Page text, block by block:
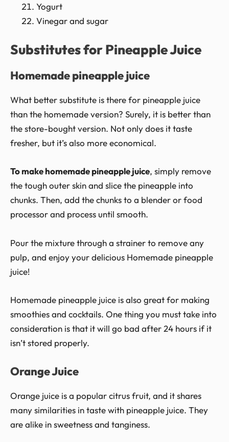
Yogurt
Vinegar and sugar
Substitutes for Pineapple Juice
Homemade pineapple juice
What better substitute is there for pineapple juice
than the homemade version? Surely, it is better than
the store-bought version. Not only does it taste
fresher, but it’s also more economical.
To make homemade pineapple juice, simply remove
the tough outer skin and slice the pineapple into
chunks. Then, add the chunks to a blender or food
processor and process until smooth.
Pour the mixture through a strainer to remove any
pulp, and enjoy your delicious Homemade pineapple
juice!
Homemade pineapple juice is also great for making
smoothies and cocktails. One thing you must take into
consideration is that it will go bad after 24 hours if it
isn’t stored properly.
Orange Juice
Orange juice is a popular citrus fruit, and it shares
many similarities in taste with pineapple juice. They
are alike in sweetness and tanginess.